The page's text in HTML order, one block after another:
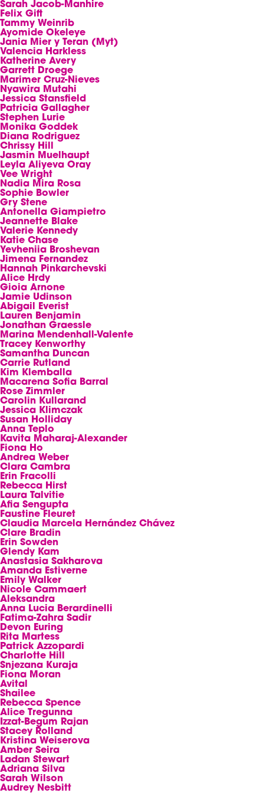
Sarah Jacob-Manhire
Felix Gift
Tammy Weinrib
Ayomide Okeleye
Jania Mier y Teran (Myt)
Valencia Harkless
Katherine Avery
Garrett Droege
Marimer Cruz-Nieves
Nyawira Mutahi
Jessica Stansfield
Patricia Gallagher
Stephen Lurie
Monika Goddek
Diana Rodriguez
Chrissy Hill
Jasmin Muelhaupt
Leyla Aliyeva Oray
Vee Wright
Nadia Mira Rosa
Sophie Bowler
Gry Stene
Antonella Giampietro
Jeannette Blake
Valerie Kennedy
Katie Chase
Yevheniia Broshevan
Jimena Fernandez
Hannah Pinkarchevski
Alice Hrdy
Gioia Arnone
Jamie Udinson
Abigail Everist
Lauren Benjamin
Jonathan Graessle
Marina Mendenhall-Valente
Tracey Kenworthy
Samantha Duncan
Carrie Rutland
Kim Klemballa
Macarena Sofia Barral
Rose Zimmler
Carolin Kullarand
Jessica Klimczak
Susan Holliday
Anna Teplo
Kavita Maharaj-Alexander
Fiona Ho
Andrea Weber
Clara Cambra
Erin Fracolli
Rebecca Hirst
Laura Talvitie
Afia Sengupta
Faustine Fleuret
Claudia Marcela Hernández Chávez
Clare Bradin
Erin Sowden
Glendy Kam
Anastasia Sakharova
Amanda Estiverne
Emily Walker
Nicole Cammaert
Aleksandra
Anna Lucia Berardinelli
Fatima-Zahra Sadir
Devon Euring
Rita Martess
Patrick Azzopardi
Charlotte Hill
Snjezana Kuraja
Fiona Moran
Avital
Shailee
Rebecca Spence
Alice Tregunna
Izzat-Begum Rajan
Stacey Rolland
Kristina Weiserova
Amber Seira
Ladan Stewart
Adriana Silva
Sarah Wilson
Audrey Nesbitt